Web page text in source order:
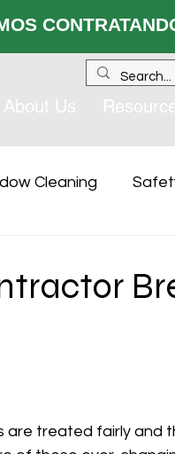
About Us
Cleaning
Services Group,
are treated fairly and